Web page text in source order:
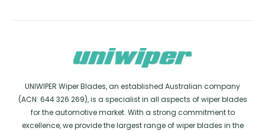
UNIWIPER Wiper Blades, an established Australian company
(ACN: 644 326 269), is a specialist in all aspects of wiper blades
for the automotive market. With a strong commitment to
excellence, we provide the largest range of wiper blades in the